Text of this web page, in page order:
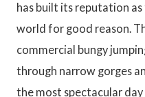
has built its reputation
world for good reason.
commercial bungy
through narrow gorges
the most spectacular